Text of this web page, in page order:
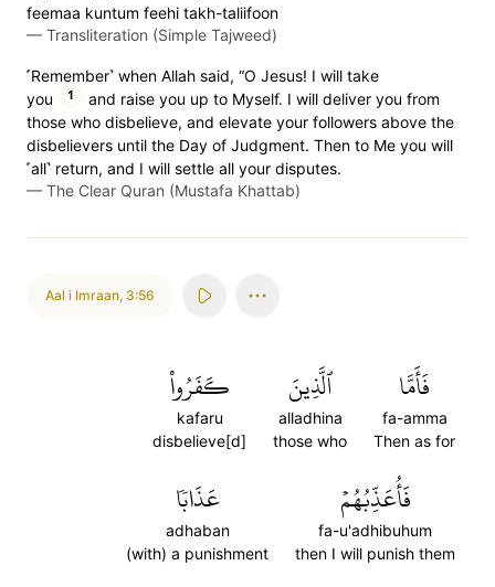
feemaa kuntum feehi takh-taliifoon
— Transliteration (Simple Tajweed)
˹Remember˺ when Allah said, “O Jesus! I will take
you
1
and raise you up to Myself. I will deliver you from
those who disbelieve, and elevate your followers above the
disbelievers until the Day of Judgment. Then to Me you will
˹all˺ return, and I will settle all your disputes.
— The Clear Quran (Mustafa Khattab)
Aal i Imraan, 3:56
فَأَمَّا
fa-amma
Then as for
ٱلَّذِينَ
alladhina
those who
كَفَرُواْ
kafaru
disbelieve[d]
فَأُعَذِّبُهُمۡ
fa-u'adhibuhum
then I will punish them
عَذَابٗا
adhaban
(with) a punishment